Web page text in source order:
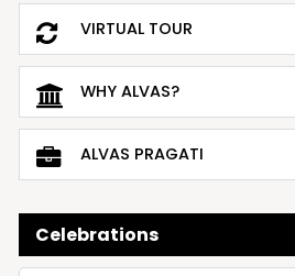
VIRTUAL TOUR
WHY ALVAS?
ALVAS PRAGATI
Celebrations